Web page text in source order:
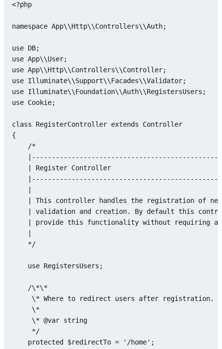
<?php
namespace App\\Http\\Controllers\\Auth;
use DB
use App\\User
use App\\Http\\Controllers\\Controller
use Illuminate\\Support\\Facades\\Validator
use Illuminate\\Foundation\\Auth\\RegistersUsers
use Cookie;
class RegisterController extends
Controller
{
/*
    | Register Controller
| This controller handles the registration of
| validation and creation. By default this
| provide this functionality without requiring
    */
use RegistersUsers ;
    /\*\*
     \* Where to redirect users after registration.
     \*
     \* @
var string
     */
protected
$redirectTo = '/home' ;